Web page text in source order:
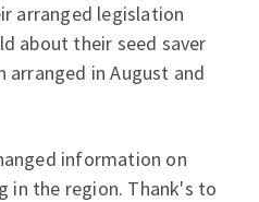
arranged legislation
about their seed saver
arranged in August and
information on
in the region. Thank's to